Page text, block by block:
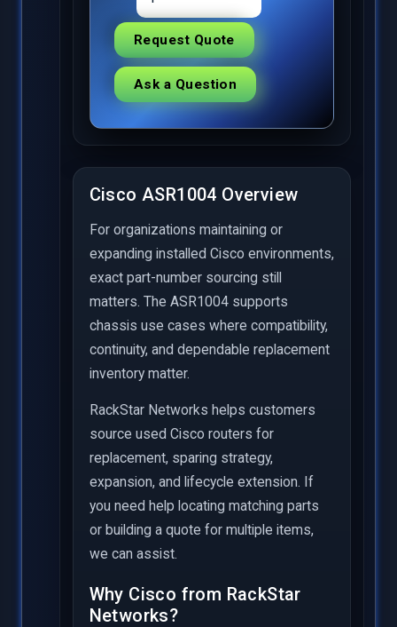
Request Quote
Ask a Question
Cisco ASR1004 Overview
For organizations maintaining or
expanding installed Cisco environments,
exact part-number sourcing still
matters. The ASR1004 supports
chassis use cases where compatibility,
continuity, and dependable replacement
inventory matter.
RackStar Networks helps customers
source used Cisco routers for
replacement, sparing strategy,
expansion, and lifecycle extension. If
you need help locating matching parts
or building a quote for multiple items,
we can assist.
Why Cisco from RackStar
Networks?